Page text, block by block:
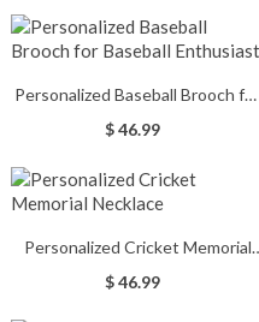
Team
Personalized Baseball Brooch for
Baseball Enthusiast
$ 46.99
Personalized Cricket Memorial
Necklace
$ 46.99